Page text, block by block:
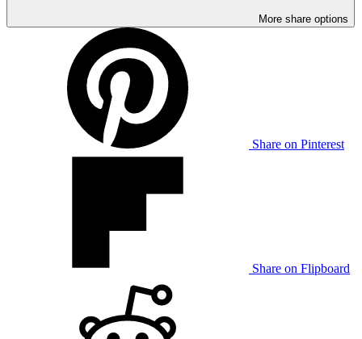
More share options
Share on Pinterest
Share on Flipboard